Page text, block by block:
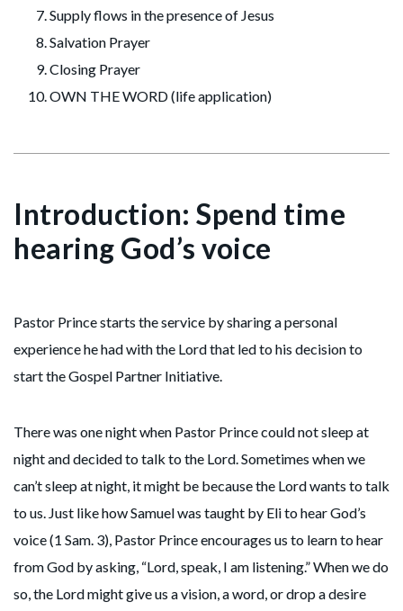
Supply flows in the presence of Jesus
Salvation Prayer
Closing Prayer
OWN THE WORD (life application)
Introduction: Spend time
hearing God’s voice
Pastor Prince starts the service by sharing a personal
experience he had with the Lord that led to his decision to
start the Gospel Partner Initiative.
There was one night when Pastor Prince could not sleep at
night and decided to talk to the Lord. Sometimes when we
can’t sleep at night, it might be because the Lord wants to talk
to us. Just like how Samuel was taught by Eli to hear God’s
voice (1 Sam. 3), Pastor Prince encourages us to learn to hear
from God by asking, “Lord, speak, I am listening.” When we do
so, the Lord might give us a vision, a word, or drop a desire